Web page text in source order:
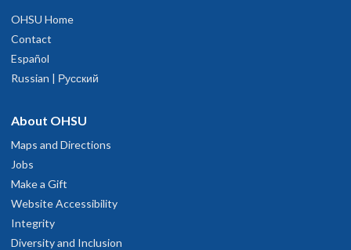
OHSU Home
Contact
Español
Russian | Русский
About OHSU
Maps and Directions
Jobs
Make a Gift
Website Accessibility
Integrity
Diversity and Inclusion